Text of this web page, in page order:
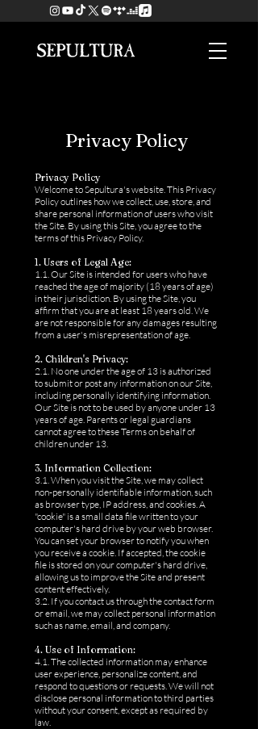
Privacy Policy
Privacy Policy
Welcome to Sepultura's website. This Privacy
Policy outlines how we collect, use, store, and
share personal information of users who visit
the Site. By using this Site, you agree to the
terms of this Privacy Policy.
1. Users of Legal Age:
1.1. Our Site is intended for users who have
reached the age of majority (18 years of age)
in their jurisdiction. By using the Site, you
affirm that you are at least 18 years old. We
are not responsible for any damages resulting
from a user's misrepresentation of age.
2. Children's Privacy:
2.1. No one under the age of 13 is authorized
to submit or post any information on our Site,
including personally identifying information.
Our Site is not to be used by anyone under 13
years of age. Parents or legal guardians
cannot agree to these Terms on behalf of
children under 13.
3. Information Collection:
3.1. When you visit the Site, we may collect
non-personally identifiable information, such
as browser type, IP address, and cookies. A
"cookie" is a small data file written to your
computer's hard drive by your web browser.
You can set your browser to notify you when
you receive a cookie. If accepted, the cookie
file is stored on your computer's hard drive,
allowing us to improve the Site and present
content effectively.
3.2. If you contact us through the contact form
or email, we may collect personal information
such as name, email, and company.
4. Use of Information:
4.1. The collected information may enhance
user experience, personalize content, and
respond to questions or requests. We will not
disclose personal information to third parties
without your consent, except as required by
law.